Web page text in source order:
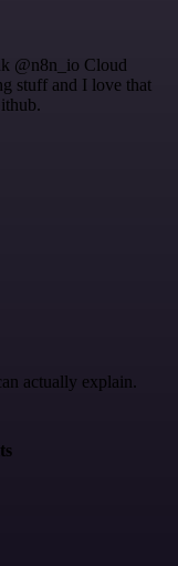
@n8n_io Cloud
stuff and I love that
actually explain.